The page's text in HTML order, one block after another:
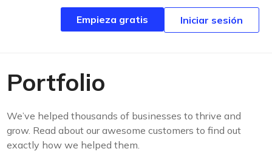
Empieza gratis Iniciar sesión
Empieza gratis Iniciar sesión
Portfolio
We’ve helped thousands of businesses to thrive and
grow. Read about our awesome customers to find out
exactly how we helped them.